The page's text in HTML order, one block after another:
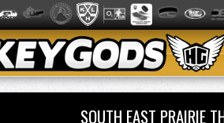
SOUTH EAST PRAIRIE